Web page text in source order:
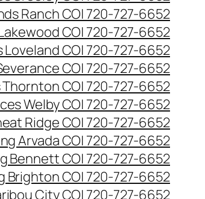
Ranch CO| 720-727-6652
CO| 720-727-6652
CO| 720-727-6652
CO| 720-727-6652
CO| 720-727-6652
Welby CO| 720-727-6652
Ridge CO| 720-727-6652
Arvada CO| 720-727-6652
Bennett CO| 720-727-6652
Brighton CO| 720-727-6652
City CO| 720-727-6652